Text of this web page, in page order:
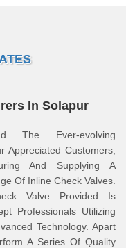
In Solapur
The Ever-evolving
Appreciated Customers,
And Supplying A
Of Inline Check Valves.
Valve Provided Is
Professionals Utilizing
Technology. Apart
A Series Of Quality